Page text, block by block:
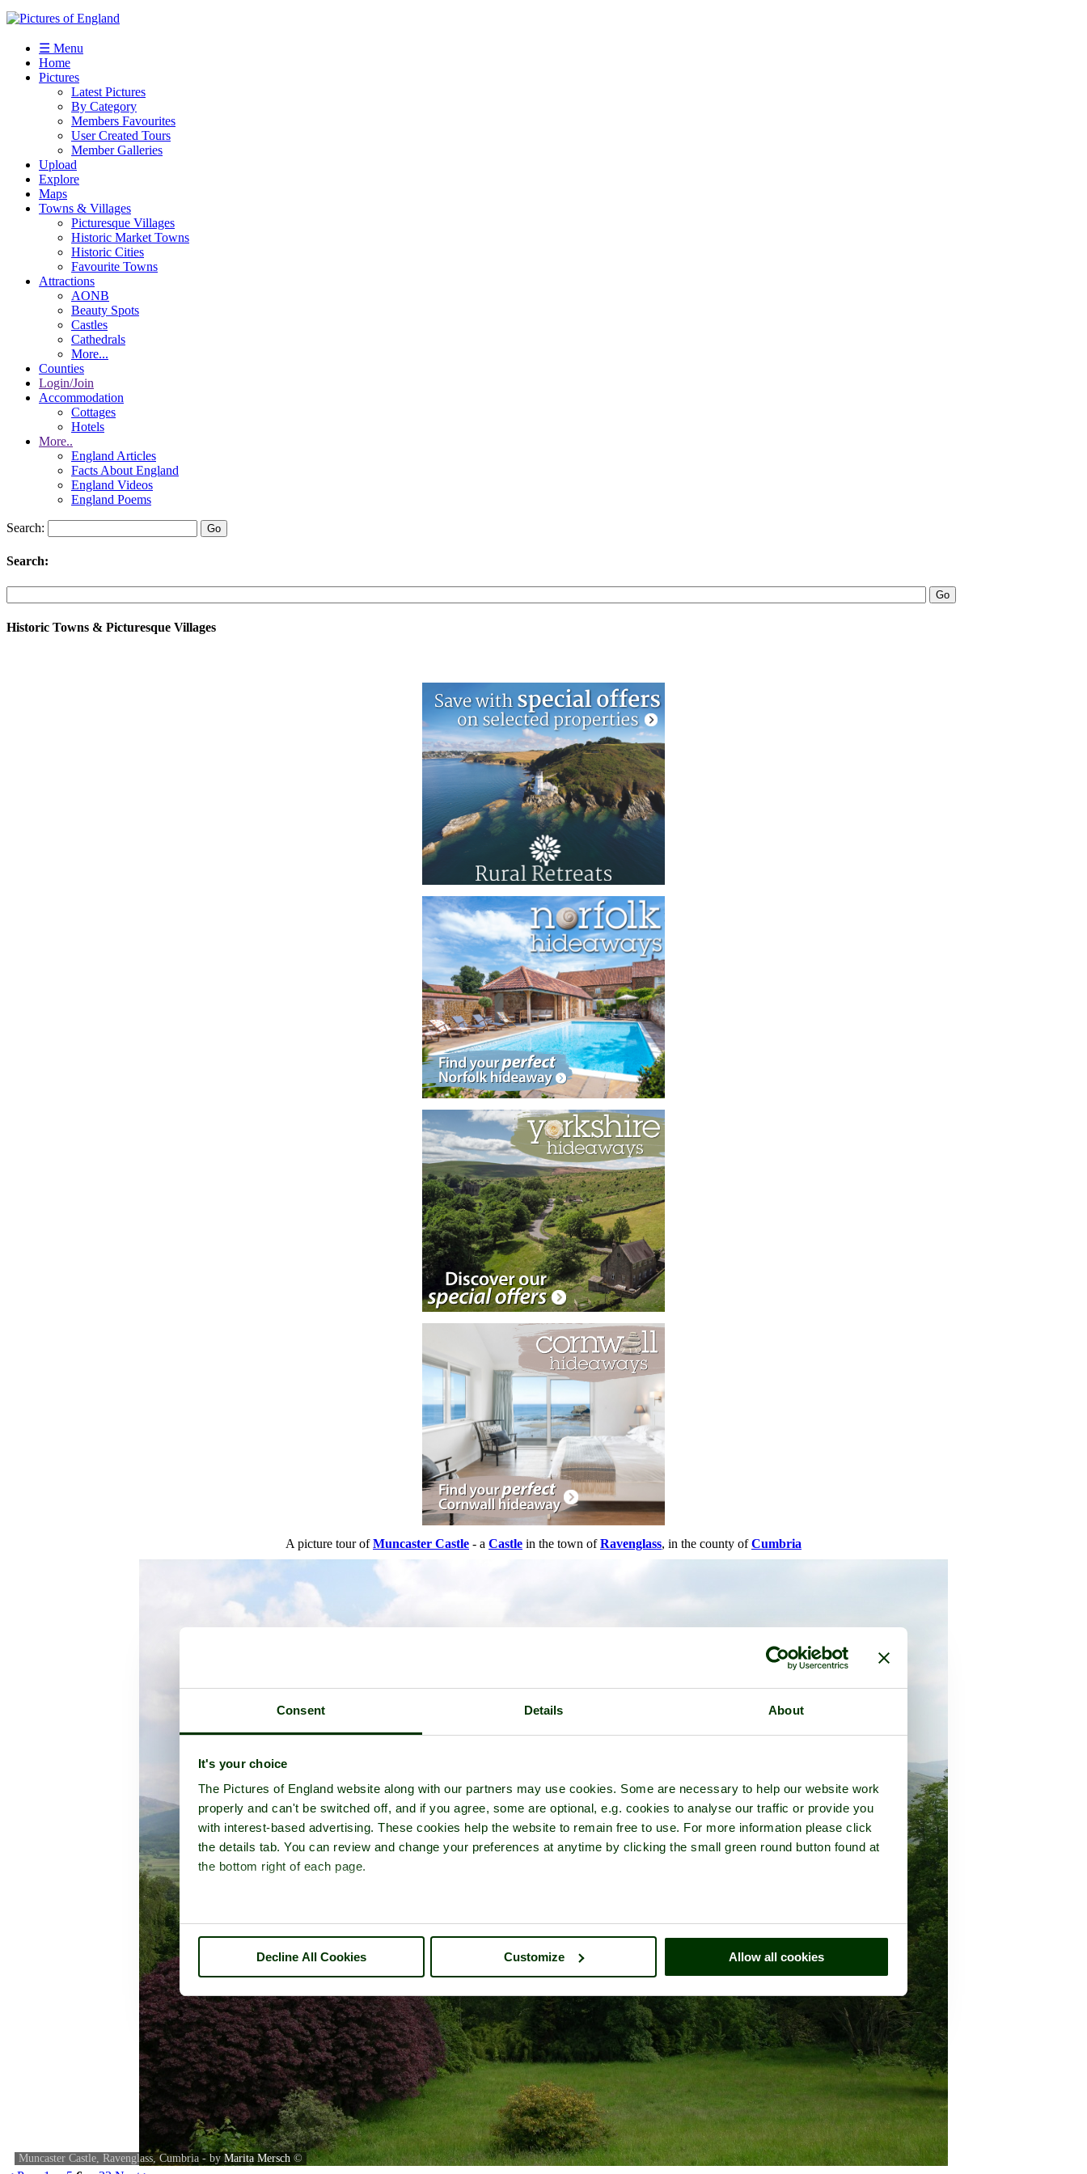
Consent Details About
It's your choice
The Pictures of England website along with our partners may use cookies. Some are necessary to help our website work
properly and can't be switched off, and if you agree, some are optional, e.g. cookies to analyse our traffic or provide you
with interest-based advertising. These cookies help the website to remain free to use. For more information please click
the details tab. You can review and change your preferences at anytime by clicking the small green round button found at
the bottom right of each page.
Decline All Cookies Customize Allow all cookies
☰ Menu
Home
Pictures
Latest Pictures
By Category
Members Favourites
User Created Tours
Member Galleries
Upload
Explore
Maps
Towns & Villages
Picturesque Villages
Historic Market Towns
Historic Cities
Favourite Towns
Attractions
AONB
Beauty Spots
Castles
Cathedrals
More...
Counties
Login/Join
Accommodation
Cottages
Hotels
More..
England Articles
Facts About England
England Videos
England Poems
Search:
Search:
Historic Towns & Picturesque Villages
A picture tour ofMuncaster Castle - a Castle in the town ofRavenglass, in the county ofCumbria
Muncaster Castle, Ravenglass, Cumbria - by Marita Mersch ©